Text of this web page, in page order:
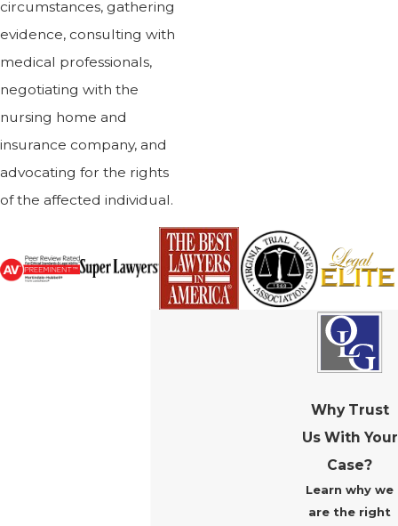
circumstances, gathering
evidence, consulting with
medical professionals,
negotiating with the
nursing home and
insurance company, and
advocating for the rights
of the affected individual.
Why Trust
Us With Your
Case?
Learn why we
are the right